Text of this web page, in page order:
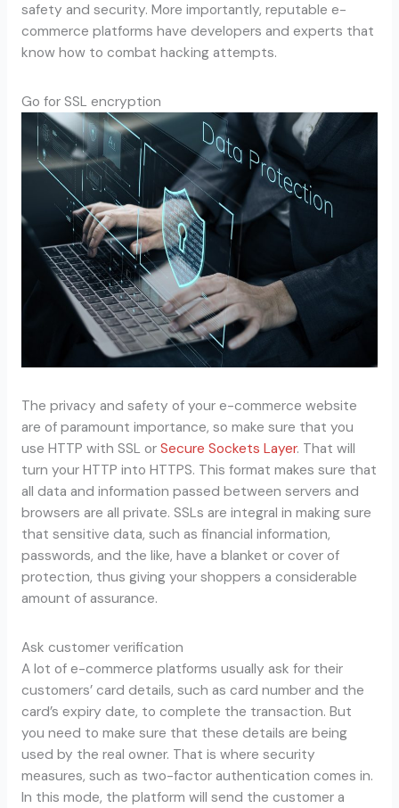
safety and security. More importantly, reputable e-
commerce platforms have developers and experts that
know how to combat hacking attempts.
Go for SSL encryption
The privacy and safety of your e-commerce website
are of paramount importance, so make sure that you
use HTTP with SSL or Secure Sockets Layer. That will
turn your HTTP into HTTPS. This format makes sure that
all data and information passed between servers and
browsers are all private. SSLs are integral in making sure
that sensitive data, such as financial information,
passwords, and the like, have a blanket or cover of
protection, thus giving your shoppers a considerable
amount of assurance.
Ask customer verification
A lot of e-commerce platforms usually ask for their
customers’ card details, such as card number and the
card’s expiry date, to complete the transaction. But
you need to make sure that these details are being
used by the real owner. That is where security
measures, such as two-factor authentication comes in.
In this mode, the platform will send the customer a